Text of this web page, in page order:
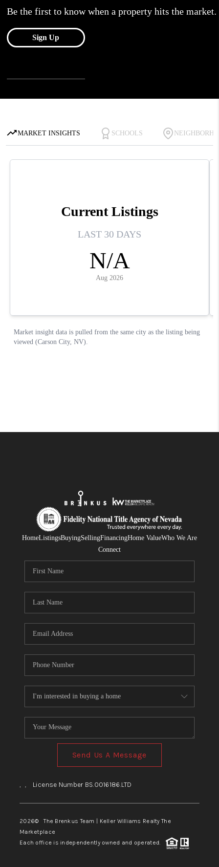
HomeListingsBuyingSellingFinancingHome ValueWho We Are
Connect
Send Us A Message
, , License Number BS.0016186.LTD
2026© The Brenkus Team | Keller Williams Realty The
Marketplace
Each office is independently owned and operated.